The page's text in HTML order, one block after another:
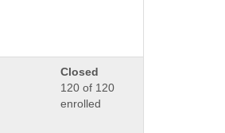
Closed
120 of 120
enrolled